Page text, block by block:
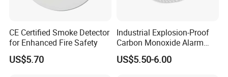
CE Certified Smoke Detector
for Enhanced Fire Safety
US$5.70
Industrial Explosion-Proof
Carbon Monoxide Alarm
High-Precision Monitoring
US$5.50-6.00